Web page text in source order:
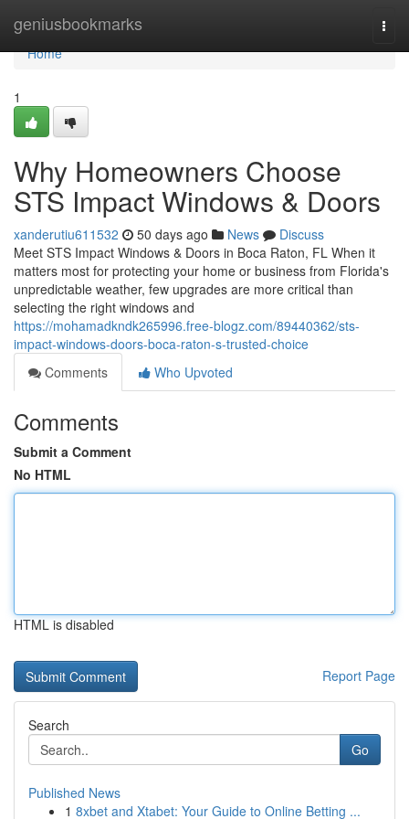
geniusbookmarks
Home
Home
1
Why Homeowners Choose
STS Impact Windows & Doors
xanderutiu611532 50 days ago News
Discuss
Meet STS Impact Windows & Doors in Boca Raton, FL When it
matters most for protecting your home or business from Florida's
unpredictable weather, few upgrades are more critical than
selecting the right windows and
https://mohamadkndk265996.free-blogz.com/89440362/sts-
impact-windows-doors-boca-raton-s-trusted-choice
Comments
Who Upvoted
Comments
Submit a Comment
No HTML
HTML is disabled
Report Page
Search
Go
Published News
1 8xbet and Xtabet: Your Guide to Online Betting ...